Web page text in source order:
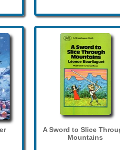
A Sword to Slice
Mountains